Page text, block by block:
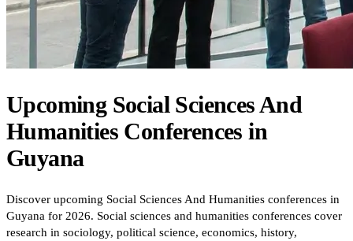
Upcoming Social Sciences And
Humanities Conferencesin
Guyana
Discover upcoming Social Sciences And Humanities conferences in
Guyana for 2026. Social sciences and humanities conferences cover
research in sociology, political science, economics, history,